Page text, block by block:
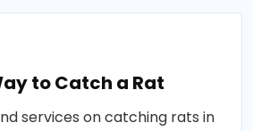
to Catch a Rat
services on catching rats in